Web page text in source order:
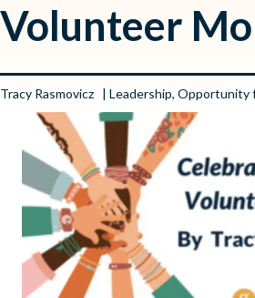
Volunteer
Tracy Rasmovicz | Leadership, Opportunity